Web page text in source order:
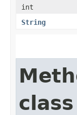
int
String